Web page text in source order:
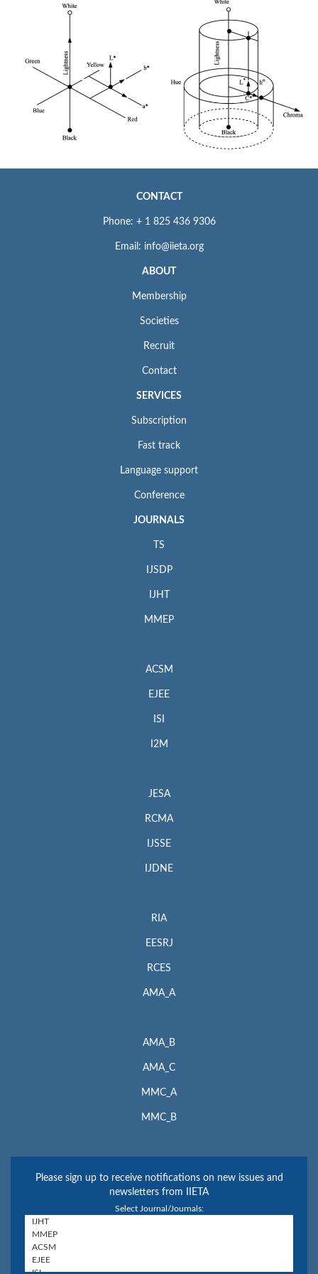
CONTACT
Phone: + 1 825 436 9306
Email: info@iieta.org
ABOUT
Membership
Societies
Recruit
Contact
SERVICES
Subscription
Fast track
Language support
Conference
JOURNALS
TS
IJSDP
IJHT
MMEP
ACSM
EJEE
ISI
I2M
JESA
RCMA
IJSSE
IJDNE
RIA
EESRJ
RCES
AMA_A
AMA_B
AMA_C
MMC_A
MMC_B
Please sign up to receive notifications on new issues and
newsletters from IIETA
Select Journal/Journals: